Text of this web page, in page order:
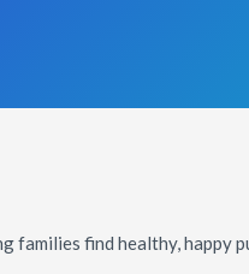
families find healthy,